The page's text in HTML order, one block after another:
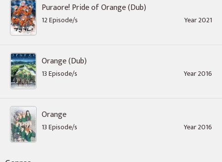
Puraore! Pride of Orange (Dub)
12 Episode/s Year 2021
Orange (Dub)
13 Episode/s Year 2016
Orange
13 Episode/s Year 2016